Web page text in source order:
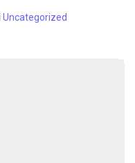
Uncategorized